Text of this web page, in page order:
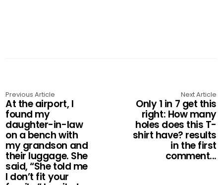
Previous Article
At the airport, I
found my
daughter-in-law
on a bench with
my grandson and
their luggage. She
said, “She told me
I don’t fit your
Next Article
Only 1 in 7 get this
right: How many
holes does this T-
shirt have? results
in the first
comment...